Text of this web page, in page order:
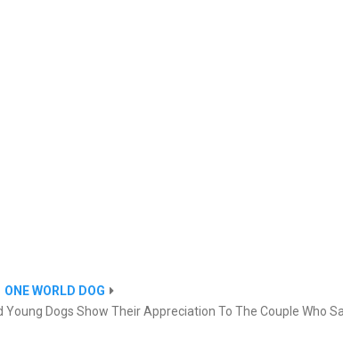
ONE WORLD DOG
Young Dogs Show Their Appreciation To The Couple Who